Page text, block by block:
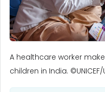
A healthcare worker
children in India. ©UNICEF/